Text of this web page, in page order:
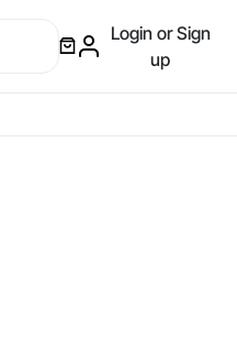
Login or Sign
up